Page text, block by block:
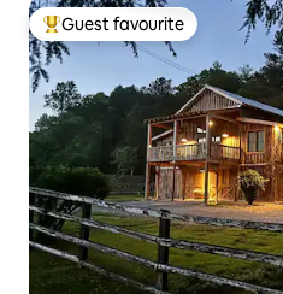
Top guest favourite
Guest favourite